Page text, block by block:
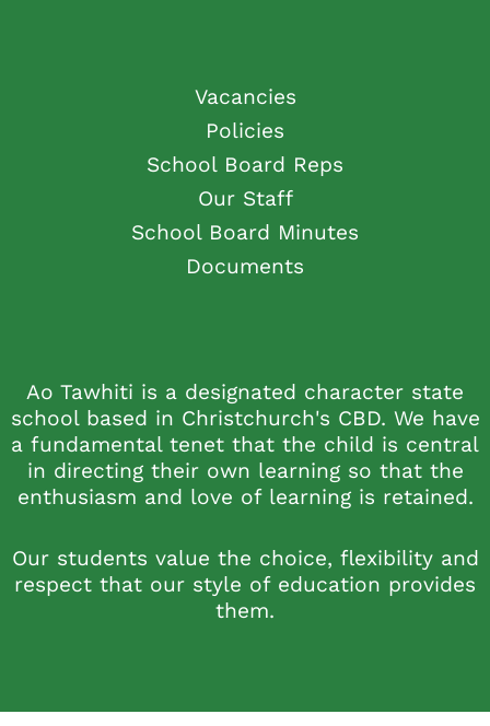
Vacancies
Policies
School Board Reps
Our Staff
School Board Minutes
Documents
Ao Tawhiti is a designated character state
school based in Christchurch's CBD. We have
a fundamental tenet that the child is central
in directing their own learning so that the
enthusiasm and love of learning is retained.
Our students value the choice, flexibility and
respect that our style of education provides
them.